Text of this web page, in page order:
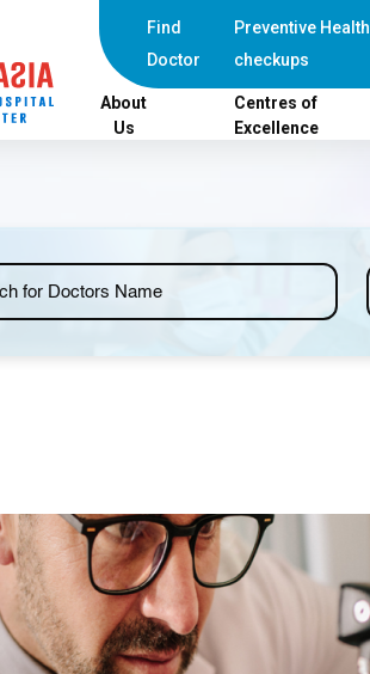
Find
Doctor
Preventive Health
checkups
About
Us
Centres of
Excellence